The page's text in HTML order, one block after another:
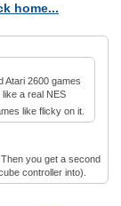
home...
Atari 2600 games
a real NES
like flicky on it.
you get a second
controller into).